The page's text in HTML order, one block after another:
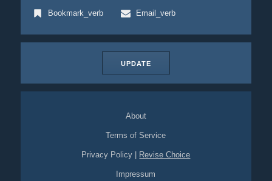
Bookmark_verb Email_verb
UPDATE
About
Terms of Service
Privacy Policy Revise Choice
Impressum